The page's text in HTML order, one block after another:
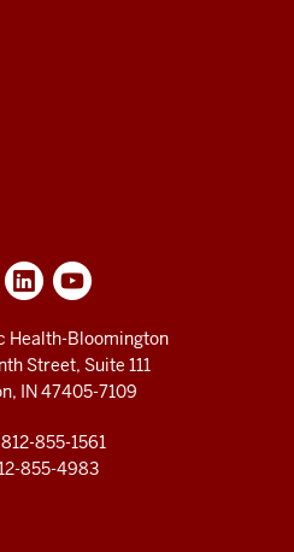
Health-Bloomington
Street, Suite 111
IN 47405-7109
855-1561
855-4983